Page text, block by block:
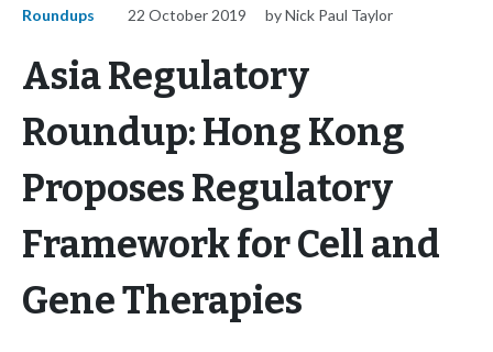
Roundups 22 October 2019 by Nick Paul Taylor
Asia Regulatory
Roundup: Hong Kong
Proposes Regulatory
Framework for Cell and
Gene Therapies